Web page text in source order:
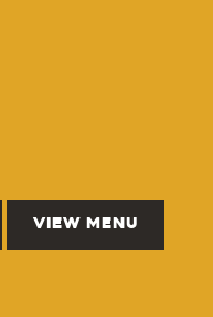
VIEW MENU